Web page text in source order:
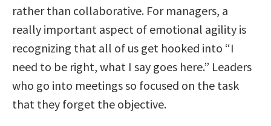
rather than collaborative. For managers, a
really important aspect of emotional agility is
recognizing that all of us get hooked into “I
need to be right, what I say goes here.” Leaders
who go into meetings so focused on the task
that they forget the objective.